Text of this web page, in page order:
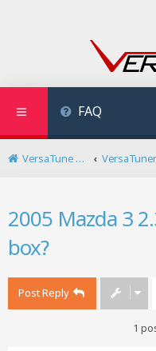
FAQ
VersaTune User Forum VersaTuner
2005 Mazda 3
box?
Post Reply
1